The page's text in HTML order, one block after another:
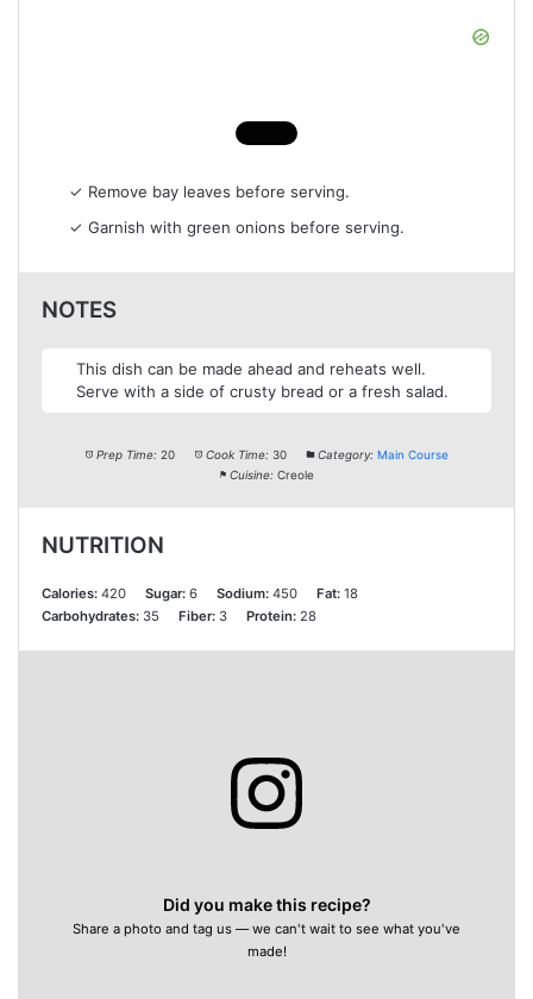
✓ Remove bay leaves before serving.
✓ Garnish with green onions before serving.
NOTES
This dish can be made ahead and reheats well.
Serve with a side of crusty bread or a fresh salad.
Prep Time: 20 Cook Time: 30 Category: Main Course
Cuisine: Creole
NUTRITION
Calories: 420 Sugar: 6 Sodium: 450 Fat: 18
Carbohydrates: 35 Fiber: 3 Protein: 28
Did you make this recipe?
Share a photo and tag us — we can't wait to see what you've
made!